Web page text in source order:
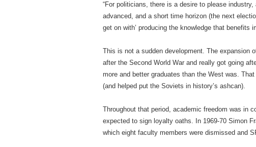
“For politicians, there is a desire to please
advanced, and a short time horizon (the next
get on with’ producing the knowledge that benefits
This is not a sudden development. The expansion
after the Second World War and really got going
more and better graduates than the West was.
(and helped put the Soviets in history’s ashcan).
Throughout that period, academic freedom was in
expected to sign loyalty oaths. In 1969-70 Simon
which eight faculty members were dismissed and